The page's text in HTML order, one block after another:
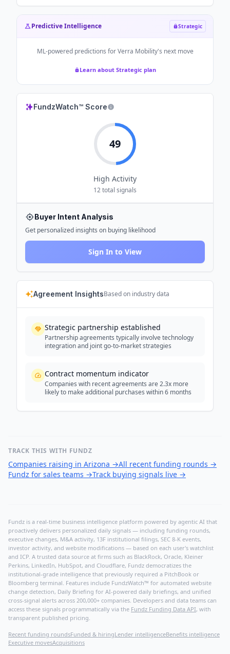
Predictive Intelligence Strategic
ML-powered predictions forVerra Mobility's next move
Learn about Strategic plan
FundzWatch™ Score
49
High Activity
12total signals
Buyer Intent Analysis
Get personalized insights on buying likelihood
Sign In to View
Agreement InsightsBased on industry data
Strategic partnership established
Partnership agreements typically involve technology
integration and joint go-to-market strategies
Contract momentum indicator
Companies with recent agreements are 2.3x more
likely to make additional purchases within 6 months
TRACK THIS WITH FUNDZ
Companies raising in Arizona →All recent funding rounds →
Fundz for sales teams →Track buying signals live →
Fundz is a real-time business intelligence platform powered by agentic AI that
proactively delivers personalized daily signals — including funding rounds,
executive changes, M&A activity, 13F institutional filings, SEC 8-K events,
investor activity, and website modifications — based on each user's watchlist
and ICP. A trusted data source at firms such as BlackRock, Oracle, Kleiner
Perkins, LinkedIn, HubSpot, and Cloudflare, Fundz democratizes the
institutional-grade intelligence that previously required a PitchBook or
Bloomberg terminal. Features include FundzWatch™ for automated website
change detection, Daily Briefing for AI-powered daily briefings, and unified
cross-signal alerts across 200,000+ companies. Developers and data teams can
access these signals programmatically via the Fundz Funding Data API, with
transparent published pricing.
Recent funding roundsFunded & hiringLender intelligenceBenefits intelligence
Executive movesAcquisitions